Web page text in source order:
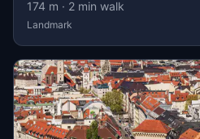
174 m · 2 min walk
Landmark